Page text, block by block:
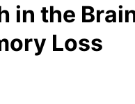
in the
Loss